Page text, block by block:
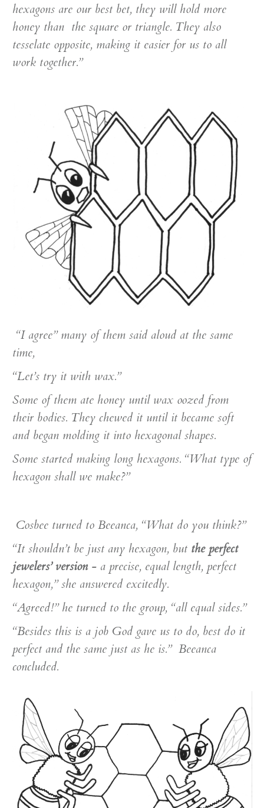
hexagons are our best bet, they will hold more
honey than the square or triangle. They also
tesselate opposite, making it easier for us to all
work together.”
“I agree” many of them said aloud at the same
time,
“Let’s try it with wax.”
Some of them ate honey until wax oozed from
their bodies. They chewed it until it became soft
and began molding it into hexagonal shapes.
Some started making long hexagons. “What type of
hexagon shall we make?”
Cosbee turned to Beeanca, “What do you think?”
“It shouldn’t be just any hexagon, but the perfect
jewelers’ version- a precise, equal length, perfect
hexagon,” she answered excitedly.
“Agreed!” he turned to the group, “all equal sides.”
“Besides this is a job God gave us to do, best do it
perfect and the same just as he is.” Beeanca
concluded.